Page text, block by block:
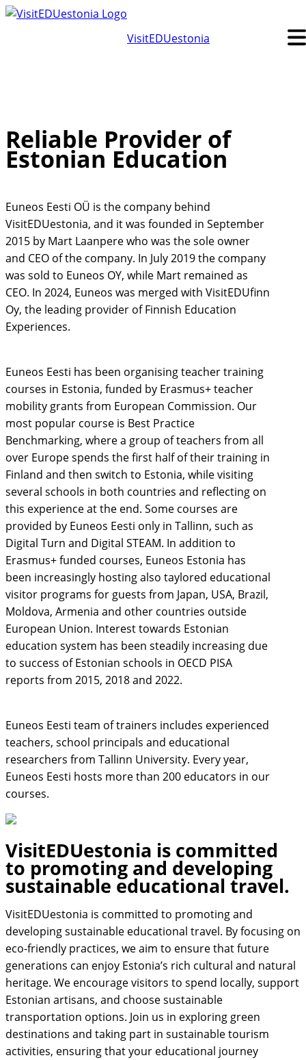
Skip
VisitEDUestonia
Reliable Provider of
Estonian Education
Euneos Eesti OÜ is the company behind
VisitEDUestonia, and it was founded in September
2015 by Mart Laanpere who was the sole owner
and CEO of the company. In July 2019 the company
was sold to Euneos OY, while Mart remained as
CEO. In 2024, Euneos was merged with VisitEDUfinn
Oy, the leading provider of Finnish Education
Experiences.
Euneos Eesti has been organising teacher training
courses in Estonia, funded by Erasmus+ teacher
mobility grants from European Commission. Our
most popular course is Best Practice
Benchmarking, where a group of teachers from all
over Europe spends the first half of their training in
Finland and then switch to Estonia, while visiting
several schools in both countries and reflecting on
this experience at the end. Some courses are
provided by Euneos Eesti only in Tallinn, such as
Digital Turn and Digital STEAM. In addition to
Erasmus+ funded courses, Euneos Estonia has
been increasingly hosting also taylored educational
visitor programs for guests from Japan, USA, Brazil,
Moldova, Armenia and other countries outside
European Union. Interest towards Estonian
education system has been steadily increasing due
to success of Estonian schools in OECD PISA
reports from 2015, 2018 and 2022.
Euneos Eesti team of trainers includes experienced
teachers, school principals and educational
researchers from Tallinn University. Every year,
Euneos Eesti hosts more than 200 educators in our
courses.
VisitEDUestonia is committed
to promoting and developing
sustainable educational travel.
VisitEDUestonia is committed to promoting and
developing sustainable educational travel. By focusing on
eco-friendly practices, we aim to ensure that future
generations can enjoy Estonia’s rich cultural and natural
heritage. We encourage visitors to spend locally, support
Estonian artisans, and choose sustainable
transportation options. Join us in exploring green
destinations and taking part in sustainable tourism
activities, ensuring that your educational journey